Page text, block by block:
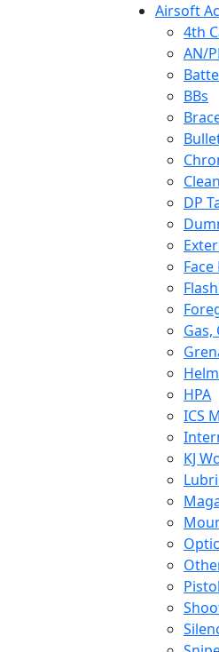
Airsoft
4th
AN/
BBs
DP
Gas,
HPA
ICS
KJ